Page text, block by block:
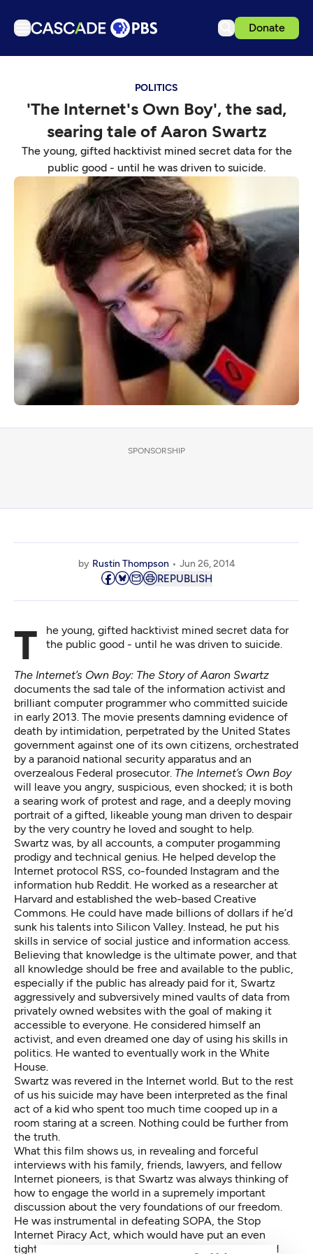
Donate
Podcasts
Events
Get Passport
Schedule
Support us
Download the App
Search
Sign in
POLITICS
'The Internet's Own Boy', the sad,
searing tale of Aaron Swartz
The young, gifted hacktivist mined secret data for the
public good - until he was driven to suicide.
SPONSORSHIP
by Rustin Thompson Jun 26, 2014
REPUBLISH
The young, gifted hacktivist mined secret data for the public good - until he was driven to suicide.
The Internet’s Own Boy: The Story of Aaron Swartz
documents the sad tale of the information activist and
brilliant computer programmer who committed suicide
in early 2013. The movie presents damning evidence of
death by intimidation, perpetrated by the United States
government against one of its own citizens, orchestrated
by a paranoid national security apparatus and an
overzealous Federal prosecutor. The Internet’s Own Boy
will leave you angry, suspicious, even shocked; it is both
a searing work of protest and rage, and a deeply moving
portrait of a gifted, likeable young man driven to despair
by the very country he loved and sought to help.
Swartz was, by all accounts, a computer progamming
prodigy and technical genius. He helped develop the
Internet protocol RSS, co-founded Instagram and the
information hub Reddit. He worked as a researcher at
Harvard and established the web-based Creative
Commons. He could have made billions of dollars if he’d
sunk his talents into Silicon Valley. Instead, he put his
skills in service of social justice and information access.
Believing that knowledge is the ultimate power, and that
all knowledge should be free and available to the public,
especially if the public has already paid for it, Swartz
aggressively and subversively mined vaults of data from
privately owned websites with the goal of making it
accessible to everyone. He considered himself an
activist, and even dreamed one day of using his skills in
politics. He wanted to eventually work in the White
House.
Swartz was revered in the Internet world. But to the rest
of us his suicide may have been interpreted as the final
act of a kid who spent too much time cooped up in a
room staring at a screen. Nothing could be further from
the truth.
What this film shows us, in revealing and forceful
interviews with his family, friends, lawyers, and fellow
Internet pioneers, is that Swartz was always thinking of
how to engage the world in a supremely important
discussion about the very foundations of our freedom.
He was instrumental in defeating SOPA, the Stop
Internet Piracy Act, which would have put an even
tighter straitjacket on the free exchange of ideas and